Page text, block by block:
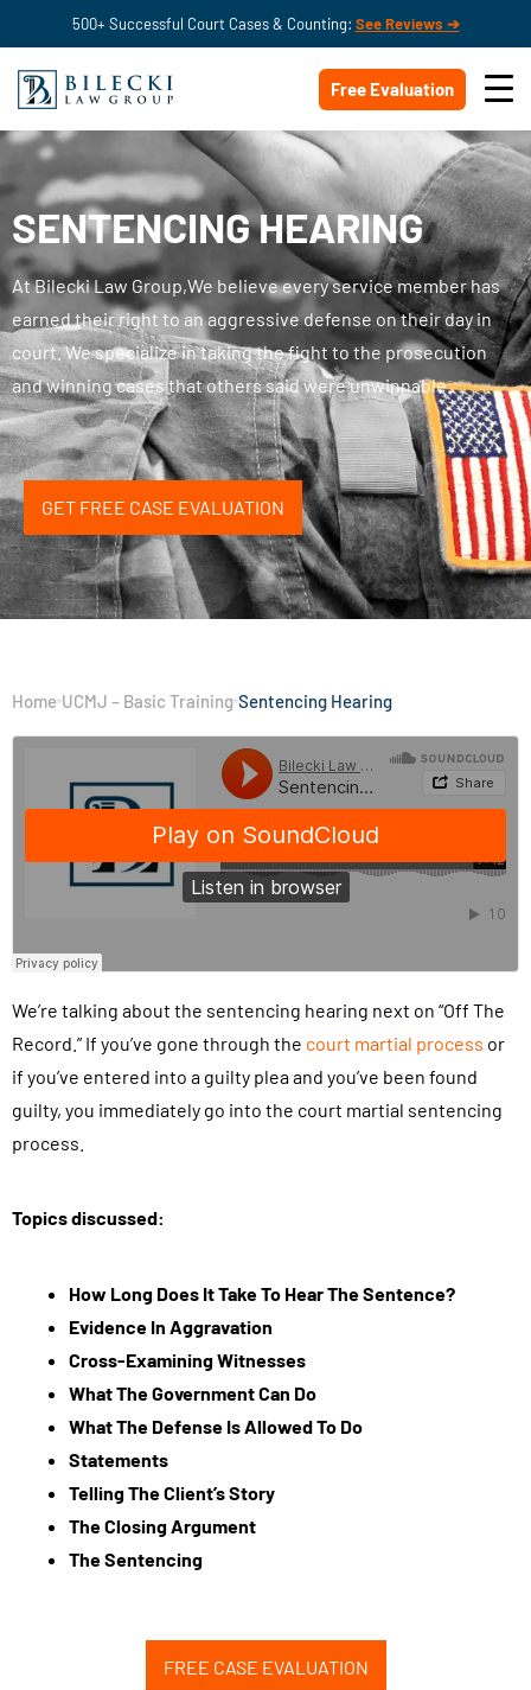
500+ Successful Court Cases & Counting: See Reviews ➔
Free Evaluation
SENTENCING HEARING
At Bilecki Law Group,We believe every service member has
earned their right to an aggressive defense on their day in
court. We specialize in taking the fight to the prosecution
and winning cases that others said were unwinnable.
GET FREE CASE EVALUATION
Home UCMJ – Basic Training Sentencing Hearing
We’re talking about the sentencing hearing next on “Off The
Record.” If you’ve gone through the court martial process or
if you’ve entered into a guilty plea and you’ve been found
guilty, you immediately go into the court martial sentencing
process.
Topics discussed:
How Long Does It Take To Hear The Sentence?
Evidence In Aggravation
Cross-Examining Witnesses
What The Government Can Do
What The Defense Is Allowed To Do
Statements
Telling The Client’s Story
The Closing Argument
The Sentencing
FREE CASE EVALUATION